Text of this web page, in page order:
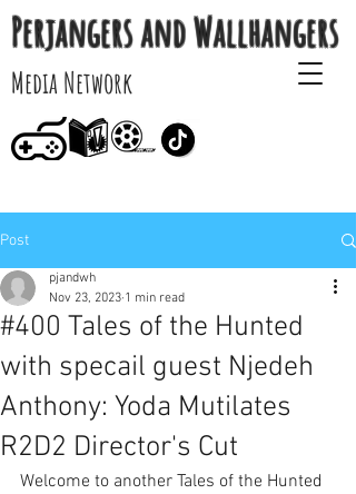
Perjangers and Wallhangers
Media Network
Post
#400 Tales of the Hunted
with specail guest Njedeh
Anthony: Yoda Mutilates
R2D2 Director's Cut
pjandwh
Nov 23, 2023 1 min read
Welcome to another Tales of the Hunted